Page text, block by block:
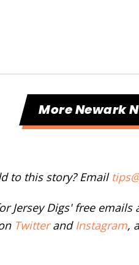
More Newark
to this story? Email
Jersey Digs' free emails
Twitterand Instagram,